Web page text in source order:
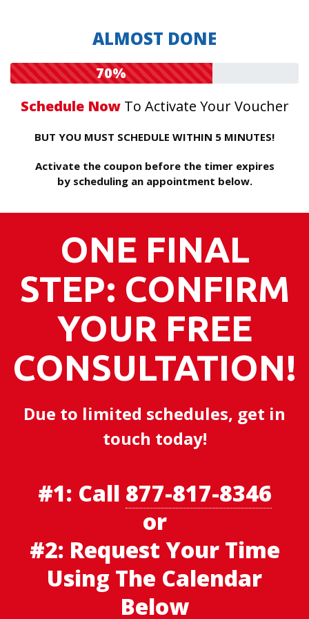
ALMOST DONE
70%
Schedule NowTo Activate Your Voucher
BUT YOU MUST SCHEDULE WITHIN 5 MINUTES!
Activate the coupon before the timer expires
by scheduling an appointment below.
ONE FINAL
STEP: CONFIRM
YOUR FREE
CONSULTATION!
Due to limited schedules, get in
touch today!
#1: Call 877-817-8346
or
#2: Request Your Time
Using The Calendar
Below